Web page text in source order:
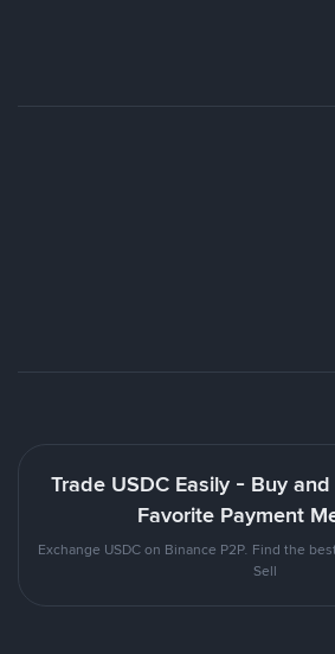
Trade USDC Easily - Buy
Favorite Payment
Exchange USDC on Binance P2P. Find the
Sell